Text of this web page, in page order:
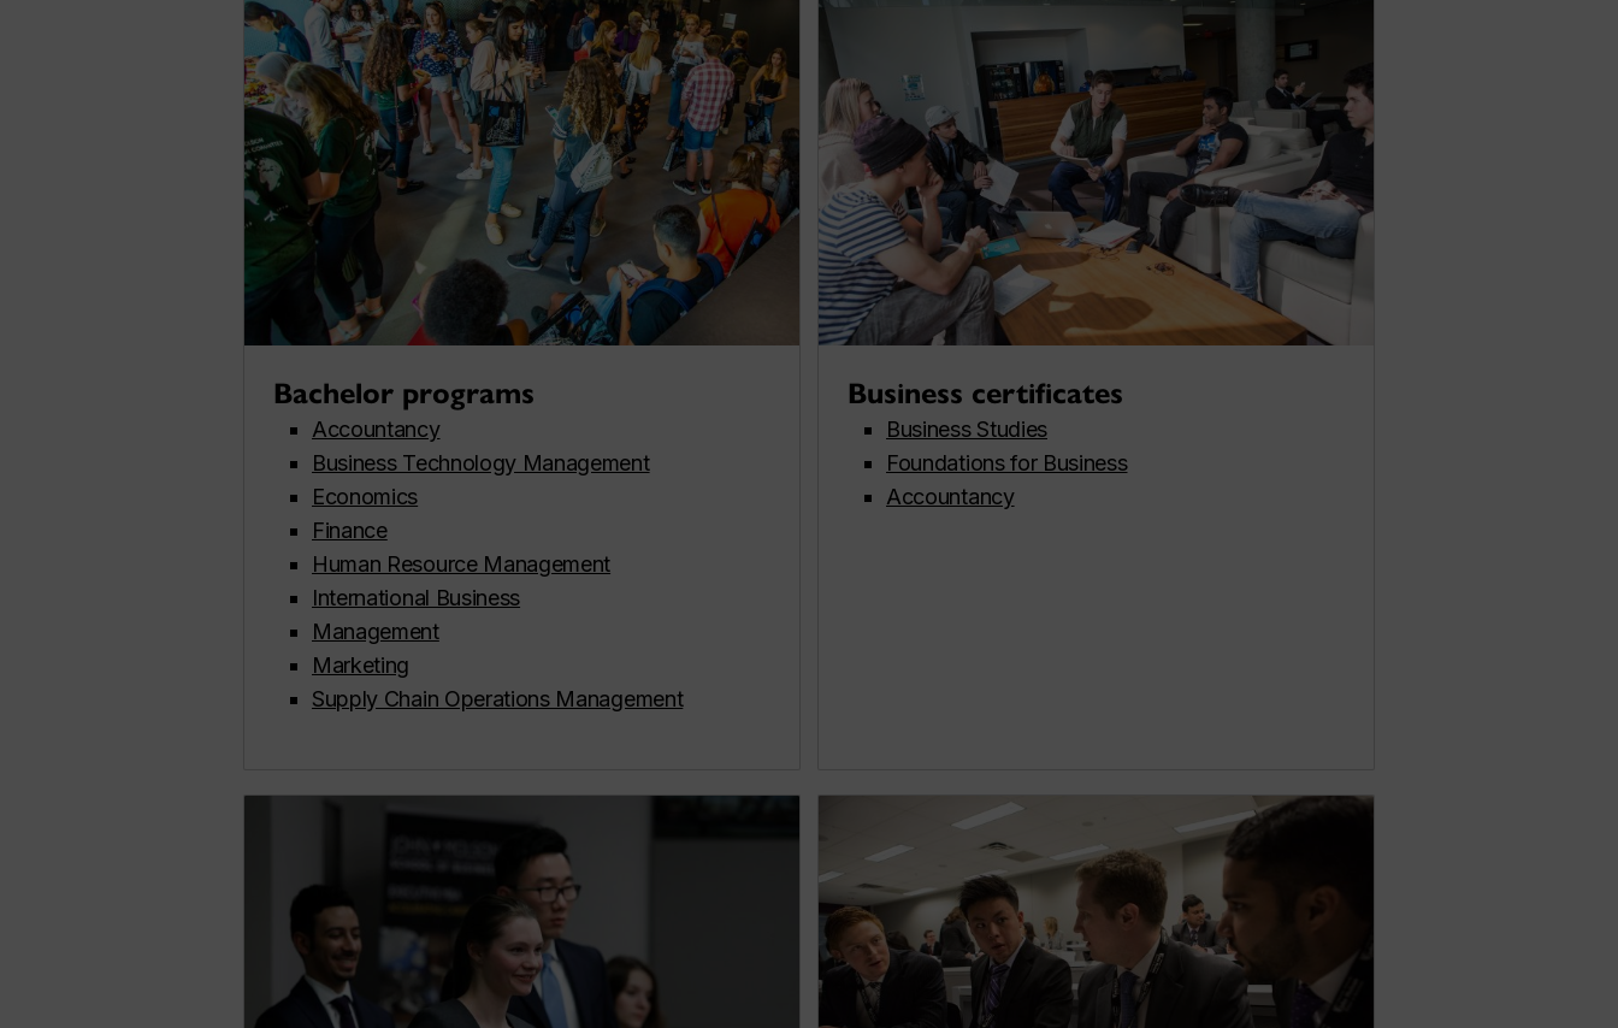
Bachelor programs
Accountancy
Business Technology Management
Economics
Finance
Human Resource Management
International Business
Management
Marketing
Supply Chain Operations Management
Business certificates
Business Studies
Foundations for Business
Accountancy